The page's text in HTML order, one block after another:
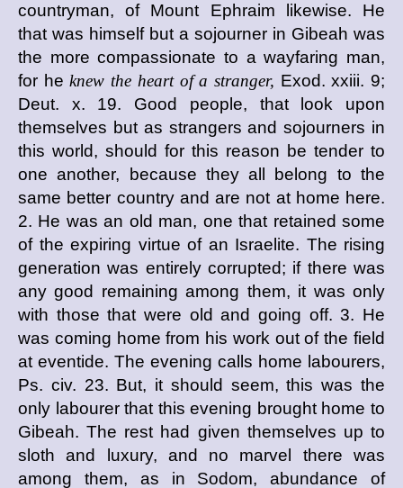
countryman, of Mount Ephraim likewise. He
that was himself but a sojourner in Gibeah was
the more compassionate to a wayfaring man,
for heknew the heart of a stranger, Exod. xxiii. 9;
Deut. x. 19. Good people, that look upon
themselves but as strangers and sojourners in
this world, should for this reason be tender to
one another, because they all belong to the
same better country and are not at home here.
2. He was an old man, one that retained some
of the expiring virtue of an Israelite. The rising
generation was entirely corrupted; if there was
any good remaining among them, it was only
with those that were old and going off. 3. He
was coming home from his work out of the field
at eventide. The evening calls home labourers,
Ps. civ. 23. But, it should seem, this was the
only labourer that this evening brought home to
Gibeah. The rest had given themselves up to
sloth and luxury, and no marvel there was
among them, as in Sodom, abundance of